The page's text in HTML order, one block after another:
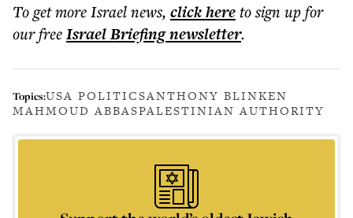
To get moreIsrael news, click hereto sign up for
our freeIsrael Briefingnewsletter.
Topics:USA POLITICSANTHONY BLINKEN
MAHMOUD ABBASPALESTINIAN AUTHORITY